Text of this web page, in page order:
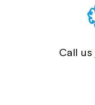
Call us